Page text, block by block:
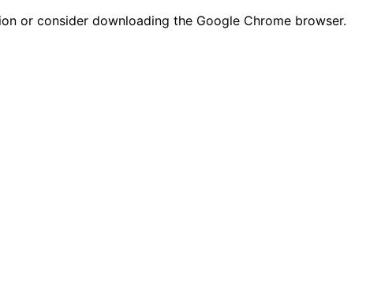
or consider downloading the Google Chrome browser.